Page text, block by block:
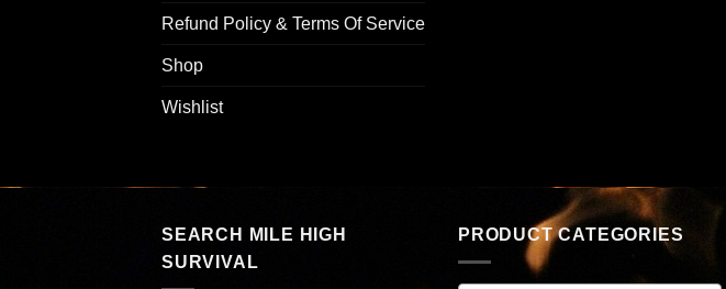
Refund Policy & Terms Of Service
Shop
Wishlist
SEARCH MILE HIGH
SURVIVAL
PRODUCT CATEGORIES